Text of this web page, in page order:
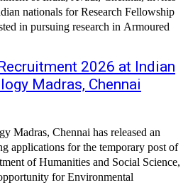
nationals for Research Fellowship
in pursuing research in Armoured
2026 at Indian
Madras, Chennai
Madras, Chennai has released an
applications for the temporary post of
of Humanities and Social Science,
for Environmental